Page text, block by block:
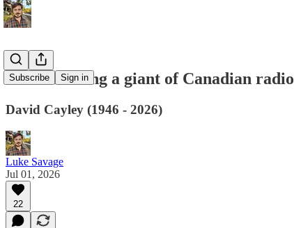
Subscribe Sign in
Remembering a giant of Canadian radio
David Cayley (1946 - 2026)
Luke Savage
Jul 01, 2026
22